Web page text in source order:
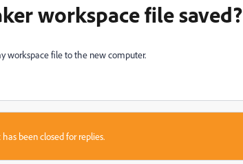
workspace file saved?
workspace file to the new computer.
been closed for replies.